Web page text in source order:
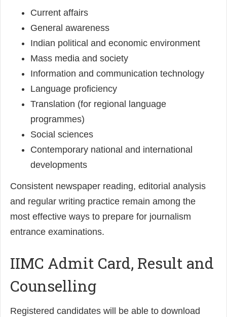
Current affairs
General awareness
Indian political and economic environment
Mass media and society
Information and communication technology
Language proficiency
Translation (for regional language
programmes)
Social sciences
Contemporary national and international
developments
Consistent newspaper reading, editorial analysis
and regular writing practice remain among the
most effective ways to prepare for journalism
entrance examinations.
IIMC Admit Card, Result and
Counselling
Registered candidates will be able to download